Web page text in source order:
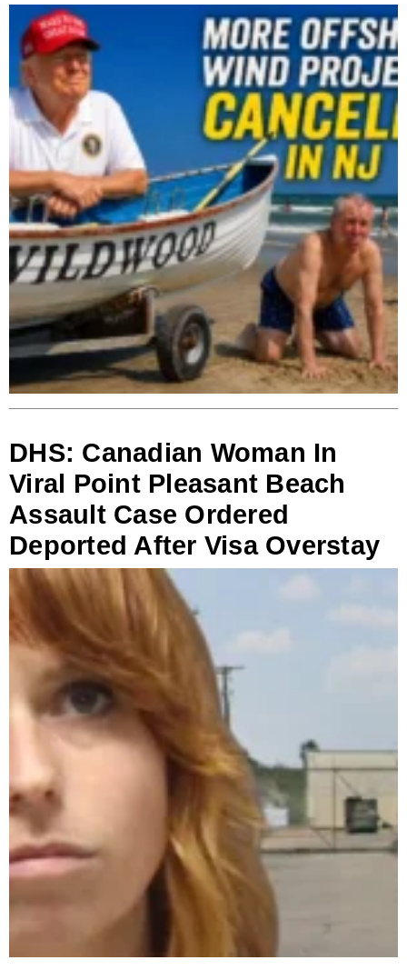
DHS: Canadian Woman In
Viral Point Pleasant Beach
Assault Case Ordered
Deported After Visa Overstay